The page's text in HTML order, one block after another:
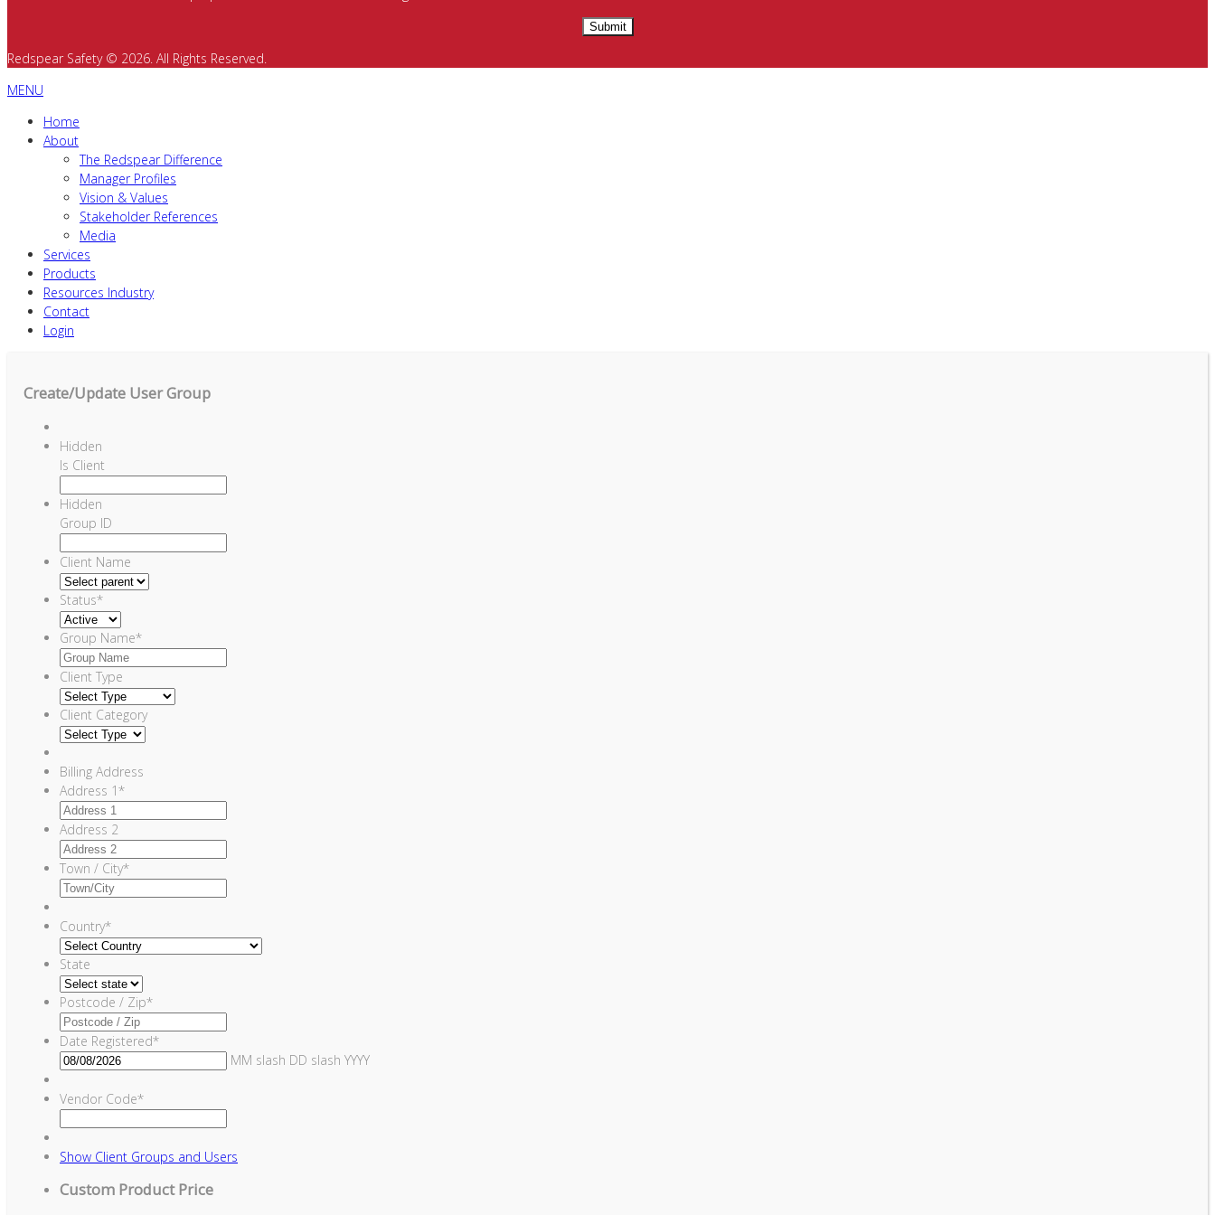
Redspear Safety © 2026. All Rights Reserved.
MENU
Home
About
The Redspear Difference
Manager Profiles
Vision & Values
Stakeholder References
Media
Services
Products
Resources Industry
Contact
Login
Create/Update User Group
Hidden
Is Client
Hidden
Group ID
Client Name
Status*
Group Name*
Client Type
Client Category
Billing Address
Address 1*
Address 2
Town / City*
Country*
State
Postcode / Zip*
Date Registered*
MM slash DD slash YYYY
Vendor Code*
Show Client Groups and Users
Custom Product Price